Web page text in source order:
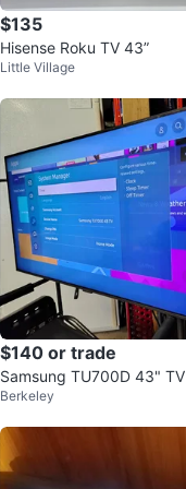
$135
Hisense Roku TV 43”
Little Village
$140 or trade
Samsung TU700D 43" TV
Berkeley